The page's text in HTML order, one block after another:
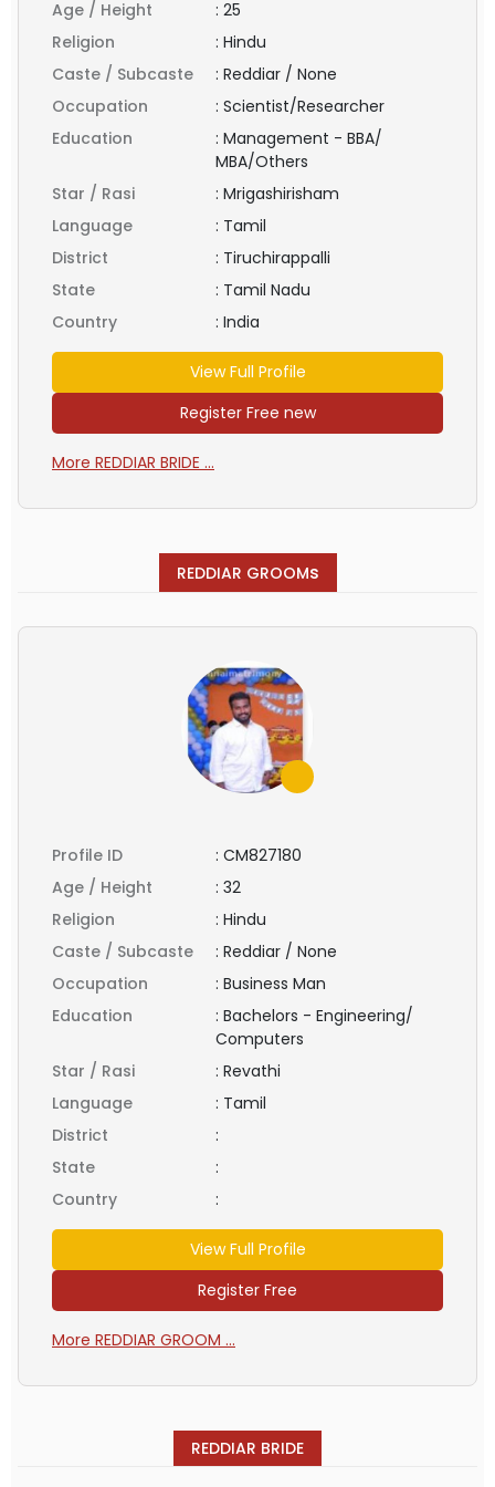
Age / Height : 25
Religion
: Hindu
Caste / Subcaste
: Reddiar / None
Occupation
: Scientist/Researcher
Education
: Management - BBA/
MBA/Others
Star / Rasi
: Mrigashirisham
Language
: Tamil
District
: Tiruchirappalli
State
: Tamil Nadu
Country
: India
View Full Profile
Register Free new
More REDDIAR BRIDE ...
REDDIAR GROOMs
Profile ID : CM827180
Age / Height
: 32
Religion
: Hindu
Caste / Subcaste
: Reddiar / None
Occupation
: Business Man
Education
: Bachelors - Engineering/
Computers
Star / Rasi
: Revathi
Language
: Tamil
District
:
State
:
Country
:
View Full Profile
Register Free
More REDDIAR GROOM ...
REDDIAR BRIDE